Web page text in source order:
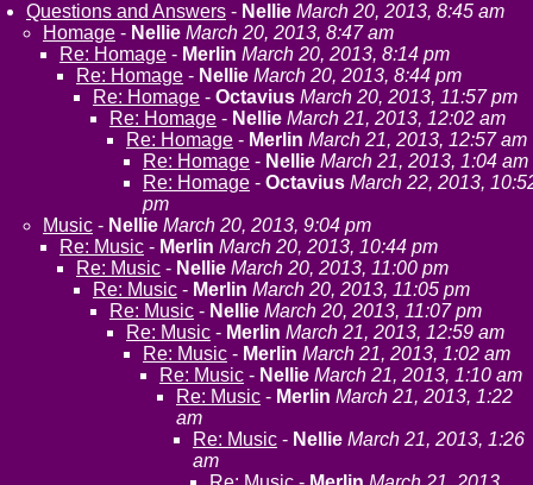
Questions and Answers - Nellie March 20, 2013, 8:45 am
Homage - Nellie March 20, 2013, 8:47 am
Re: Homage - Merlin March 20, 2013, 8:14 pm
Re: Homage - Nellie March 20, 2013, 8:44 pm
Re: Homage - Octavius March 20, 2013, 11:57 pm
Re: Homage - Nellie March 21, 2013, 12:02 am
Re: Homage - Merlin March 21, 2013, 12:57 am
Re: Homage - Nellie March 21, 2013, 1:04 am
Re: Homage - Octavius March 22, 2013,
pm
Music - Nellie March 20, 2013, 9:04 pm
Re: Music - Merlin March 20, 2013, 10:44 pm
Re: Music - Nellie March 20, 2013, 11:00 pm
Re: Music - Merlin March 20, 2013, 11:05 pm
Re: Music - Nellie March 20, 2013, 11:07 pm
Re: Music - Merlin March 21, 2013, 12:59 am
Re: Music - Merlin March 21, 2013, 1:02 am
Re: Music - Nellie March 21, 2013, 1:10 am
Re: Music - Merlin March 21, 2013, 1:22
am
Re: Music - Nellie March 21, 2013, 1:26
am